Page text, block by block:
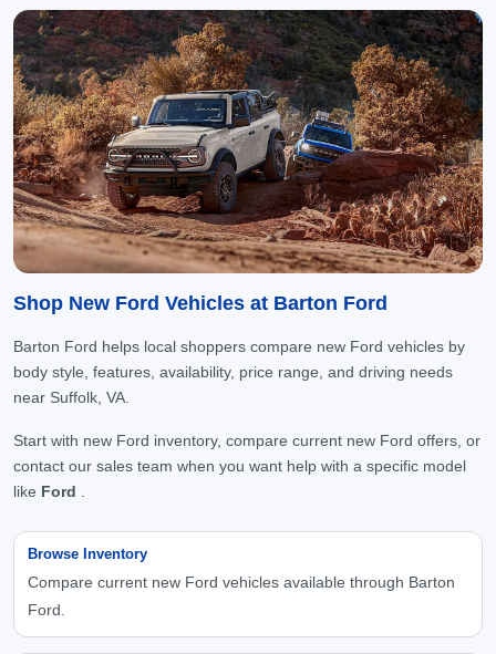
Shop New Ford Vehicles at Barton Ford
Barton Ford helps local shoppers compare new Ford vehicles by
body style, features, availability, price range, and driving needs
near Suffolk, VA.
Start with new Ford inventory, compare current new Ford offers, or
contact our sales team when you want help with a specific model
like Ford .
Browse Inventory
Compare current new Ford vehicles available through Barton
Ford.